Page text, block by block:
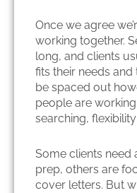
Once we agree
working together.
long, and clients
fits their needs and
be spaced out
people are
searching, flexibility
Some clients need
prep, others are
cover letters. But